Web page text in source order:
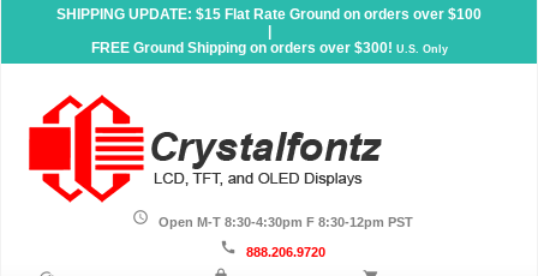
SHIPPING UPDATE: $15 Flat Rate Ground on orders over $100
FREE Ground Shipping on orders over $300! U.S. Only
schedule Open M-T 8:30-4:30pm F 8:30-12pm PST
call 888.206.9720